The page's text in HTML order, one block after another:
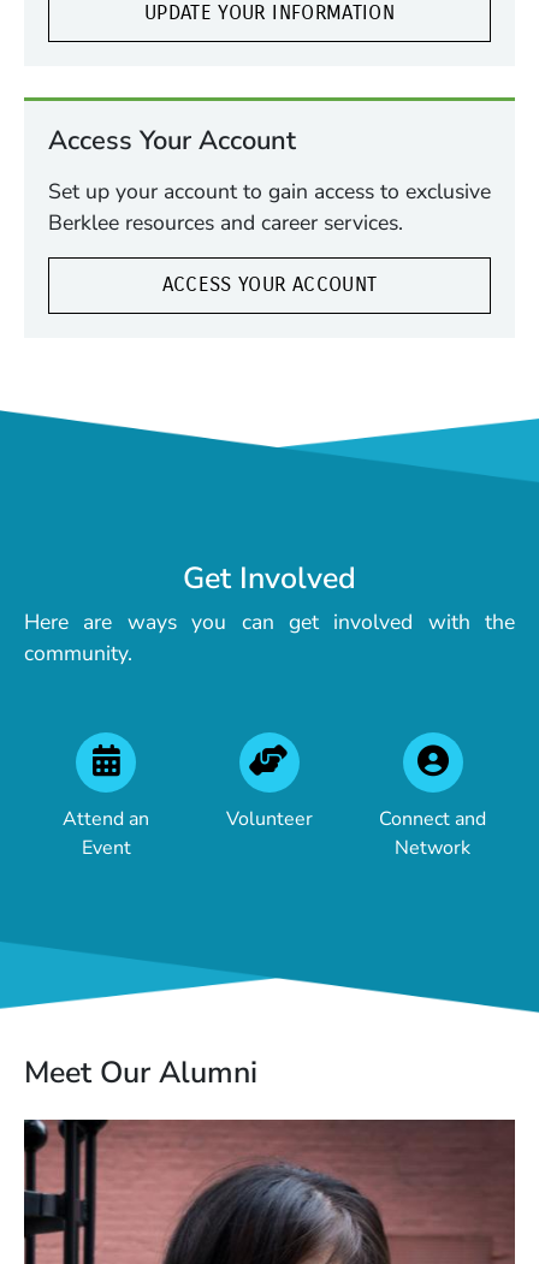
UPDATE YOUR INFORMATION
Access Your Account
Set up your account to gain access to exclusive
Berklee resources and career services.
ACCESS YOUR ACCOUNT
Get Involved
Here are ways you can get involved with the
community.
Attend an
Event
Volunteer
Connect and
Network
Meet Our Alumni